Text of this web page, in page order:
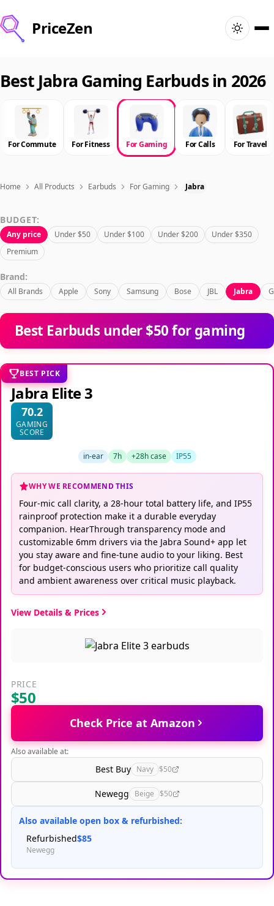
PriceZen
Search
Best Products
Sign In 🇺🇸United States · English
Best Jabra Gaming Earbuds in 2026
For Commute For Fitness For Gaming For Calls For Travel
Home All Products Earbuds For Gaming Jabra
BUDGET:
Any price Under $50 Under $100 Under $200
Under $350
Premium
Brand:
All Brands Apple Sony Samsung Bose JBL Jabra
Best Earbuds under $50 for gaming
BEST PICK
Jabra Elite 3
70.2
GAMING
SCORE
in-ear 7h +28h case IP55
WHY WE RECOMMEND THIS
Four-mic call clarity, a 28-hour total battery life, and IP55
rainproof protection make it a durable everyday
companion. HearThrough transparency mode and
customizable 6mm drivers via the Jabra Sound+ app let
you stay aware and fine-tune audio to your liking. Best
for budget-conscious users who prioritize call quality
and ambient awareness over critical music playback.
View Details & Prices
PRICE
$50
Check Price at Amazon
Also available at:
Best Buy Navy $50
Newegg Beige $50
Also available open box & refurbished:
Refurbished$85
Newegg